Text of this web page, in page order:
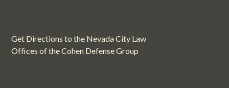
Get Directions to the Nevada City Law
Offices of the Cohen Defense Group